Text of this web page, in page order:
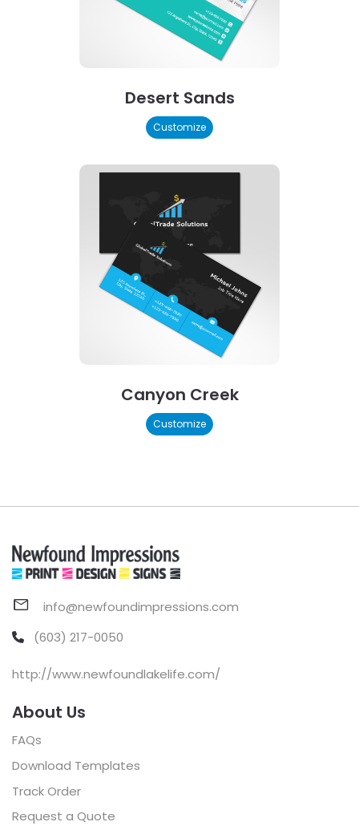
Desert Sands
Customize
Canyon Creek
Customize
info@newfoundimpressions.com
(603) 217-0050
http://www.newfoundlakelife.com/
About Us
FAQs
Download Templates
Track Order
Request a Quote